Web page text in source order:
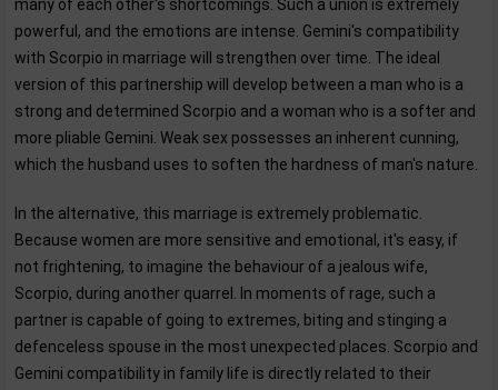
many of each other's shortcomings. Such a union is extremely
powerful, and the emotions are intense. Gemini's compatibility
with Scorpio in marriage will strengthen over time. The ideal
version of this partnership will develop between a man who is a
strong and determined Scorpio and a woman who is a softer and
more pliable Gemini. Weak sex possesses an inherent cunning,
which the husband uses to soften the hardness of man's nature.
In the alternative, this marriage is extremely problematic.
Because women are more sensitive and emotional, it's easy, if
not frightening, to imagine the behaviour of a jealous wife,
Scorpio, during another quarrel. In moments of rage, such a
partner is capable of going to extremes, biting and stinging a
defenceless spouse in the most unexpected places. Scorpio and
Gemini compatibility in family life is directly related to their